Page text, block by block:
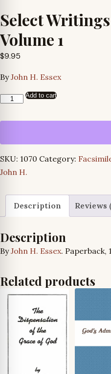
Select
Volume 1
$9.95
ByJohn H. Essex
Select
of
Volume
1
Add to cart
SKU: 1070 Category:
John H.
Description Reviews
Description
ByJohn H. Essex. Paperback,
Related products